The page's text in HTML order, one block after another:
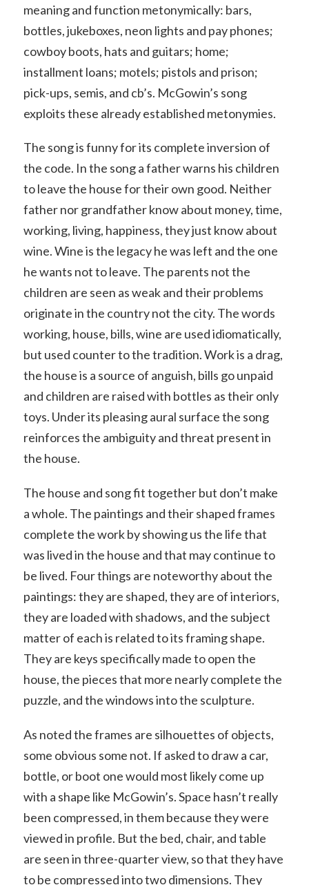
meaning and function metonymically: bars,
bottles, jukeboxes, neon lights and pay phones;
cowboy boots, hats and guitars; home;
installment loans; motels; pistols and prison;
pick-ups, semis, and cb’s. McGowin’s song
exploits these already established metonymies.
The song is funny for its complete inversion of
the code. In the song a father warns his children
to leave the house for their own good. Neither
father nor grandfather know about money, time,
working, living, happiness, they just know about
wine. Wine is the legacy he was left and the one
he wants not to leave. The parents not the
children are seen as weak and their problems
originate in the country not the city. The words
working, house, bills, wine are used idiomatically,
but used counter to the tradition. Work is a drag,
the house is a source of anguish, bills go unpaid
and children are raised with bottles as their only
toys. Under its pleasing aural surface the song
reinforces the ambiguity and threat present in
the house.
The house and song fit together but don’t make
a whole. The paintings and their shaped frames
complete the work by showing us the life that
was lived in the house and that may continue to
be lived. Four things are noteworthy about the
paintings: they are shaped, they are of interiors,
they are loaded with shadows, and the subject
matter of each is related to its framing shape.
They are keys specifically made to open the
house, the pieces that more nearly complete the
puzzle, and the windows into the sculpture.
As noted the frames are silhouettes of objects,
some obvious some not. If asked to draw a car,
bottle, or boot one would most likely come up
with a shape like McGowin’s. Space hasn’t really
been compressed, in them because they were
viewed in profile. But the bed, chair, and table
are seen in three-quarter view, so that they have
to be compressed into two dimensions. They